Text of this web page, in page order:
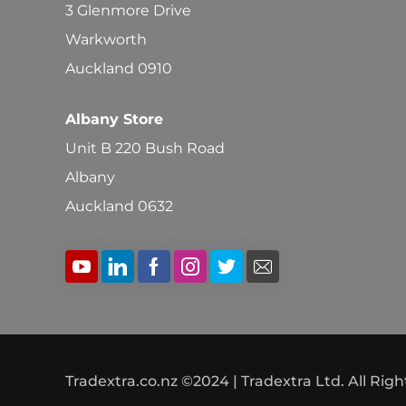
3 Glenmore Drive
Warkworth
Auckland 0910
Albany Store
Unit B 220 Bush Road
Albany
Auckland 0632
Tradextra.co.nz ©2024 | Tradextra Ltd. All